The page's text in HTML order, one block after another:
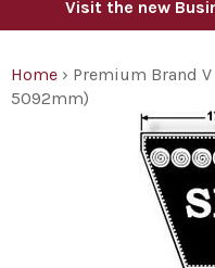
Visit the new
Home › Premium Brand
5092mm)